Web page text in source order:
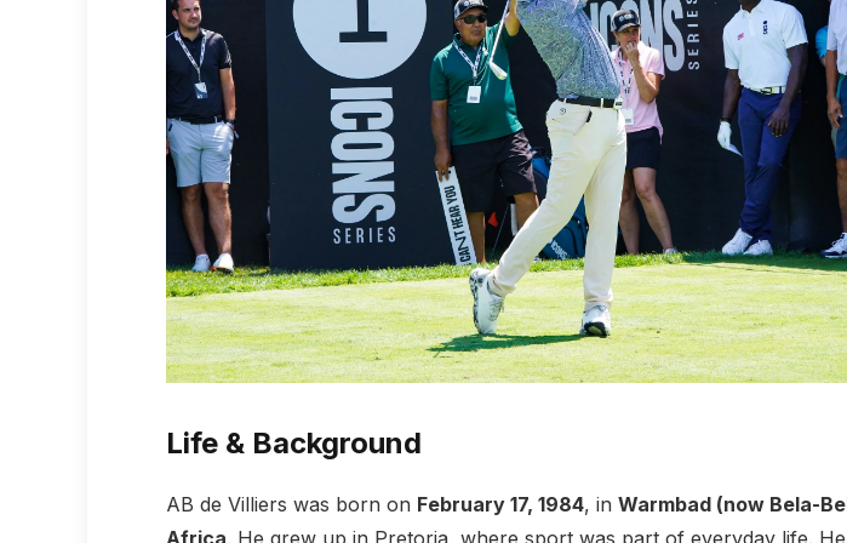
Life & Background
AB de Villiers was born on February 17, 1984, in Warmbad (now Bela-